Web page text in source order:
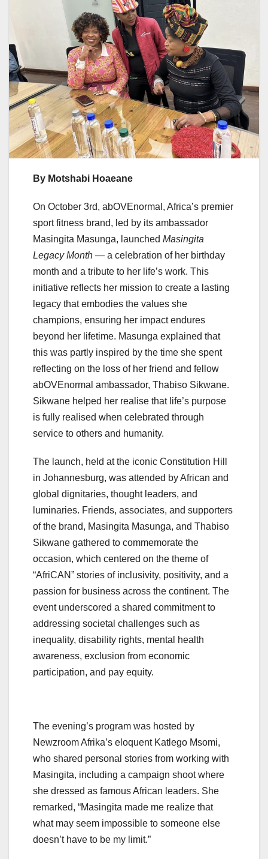
By Motshabi Hoaeane
On October 3rd, abOVEnormal, Africa’s premier
sport fitness brand, led by its ambassador
Masingita Masunga, launched Masingita
Legacy Month — a celebration of her birthday
month and a tribute to her life’s work. This
initiative reflects her mission to create a lasting
legacy that embodies the values she
champions, ensuring her impact endures
beyond her lifetime. Masunga explained that
this was partly inspired by the time she spent
reflecting on the loss of her friend and fellow
abOVEnormal ambassador, Thabiso Sikwane.
Sikwane helped her realise that life’s purpose
is fully realised when celebrated through
service to others and humanity.
The launch, held at the iconic Constitution Hill
in Johannesburg, was attended by African and
global dignitaries, thought leaders, and
luminaries. Friends, associates, and supporters
of the brand, Masingita Masunga, and Thabiso
Sikwane gathered to commemorate the
occasion, which centered on the theme of
“AfriCAN” stories of inclusivity, positivity, and a
passion for business across the continent. The
event underscored a shared commitment to
addressing societal challenges such as
inequality, disability rights, mental health
awareness, exclusion from economic
participation, and pay equity.
The evening’s program was hosted by
Newzroom Afrika’s eloquent Katlego Msomi,
who shared personal stories from working with
Masingita, including a campaign shoot where
she dressed as famous African leaders. She
remarked, “Masingita made me realize that
what may seem impossible to someone else
doesn’t have to be my limit.”